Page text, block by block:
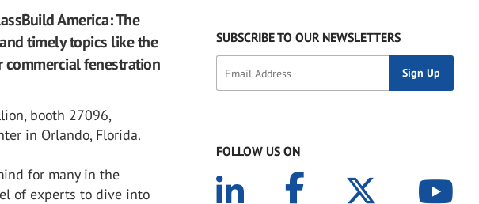
America: The
timely topics like the
fenestration
booth 27096,
in Orlando, Florida.
for many in the
of experts to dive into
SUBSCRIBE TO OUR NEWSLETTERS
FOLLOW US ON